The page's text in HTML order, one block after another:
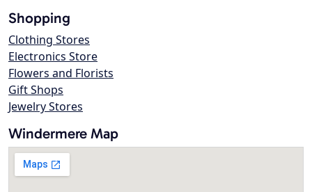
Shopping
Clothing Stores
Electronics Store
Flowers and Florists
Gift Shops
Jewelry Stores
Windermere Map